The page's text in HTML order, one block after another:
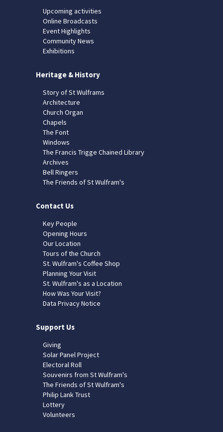
Upcoming activities
Online Broadcasts
Event Highlights
Community News
Exhibitions
Heritage & History
Story of St Wulframs
Architecture
Church Organ
Chapels
The Font
Windows
The Francis Trigge Chained Library
Archives
Bell Ringers
The Friends of St Wulfram's
Contact Us
Key People
Opening Hours
Our Location
Tours of the Church
St. Wulfram's Coffee Shop
Planning Your Visit
St. Wulfram's as a Location
How Was Your Visit?
Data Privacy Notice
Support Us
Giving
Solar Panel Project
Electoral Roll
Souvenirs from St Wulfram's
The Friends of St Wulfram's
Philip Lank Trust
Lottery
Volunteers